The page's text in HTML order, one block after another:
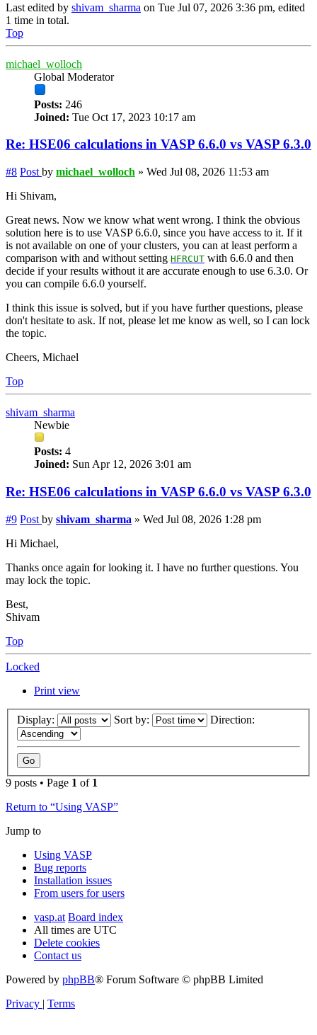
Last edited by shivam_sharma on Tue Jul 07, 2026 3:36 pm, edited
1 time in total.
Top
michael_wolloch
Global Moderator
Posts: 246
Joined: Tue Oct 17, 2023 10:17 am
Re: HSE06 calculations in VASP 6.6.0 vs VASP 6.3.0
#8 Post by michael_wolloch » Wed Jul 08, 2026 11:53 am
Hi Shivam,
Great news. Now we know what went wrong. I think the obvious
solution here is to use VASP 6.6.0, since you have access to it. If it
is not available on one of your clusters, you can at least perform a
comparison with and without setting HFRCUT with 6.6.0 and then
decide if your results without it are accurate enough to use 6.3.0. Or
you can compile 6.6.0 yourself.
I think this issue is solved, but if you have further questions, please
don't hesitate to ask. If not, please let me know as well, so I can lock
the topic.
Cheers, Michael
Top
shivam_sharma
Newbie
Posts: 4
Joined: Sun Apr 12, 2026 3:01 am
Re: HSE06 calculations in VASP 6.6.0 vs VASP 6.3.0
#9 Post by shivam_sharma » Wed Jul 08, 2026 1:28 pm
Hi Michael,
Thanks once again for looking it. I have no further questions. You
may lock the topic.
Best,
Shivam
Top
Locked
Print view
Display: Sort by: Direction:
9 posts • Page 1 of 1
Return to “Using VASP”
Jump to
Using VASP
Bug reports
Installation issues
From users for users
vasp.at Board index
All times are UTC
Delete cookies
Contact us
Powered by phpBB® Forum Software © phpBB Limited
Privacy | Terms